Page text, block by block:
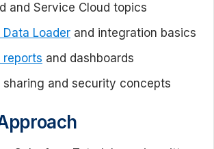
and Service Cloud topics
Loader and integration basics
reports and dashboards
sharing and security concepts